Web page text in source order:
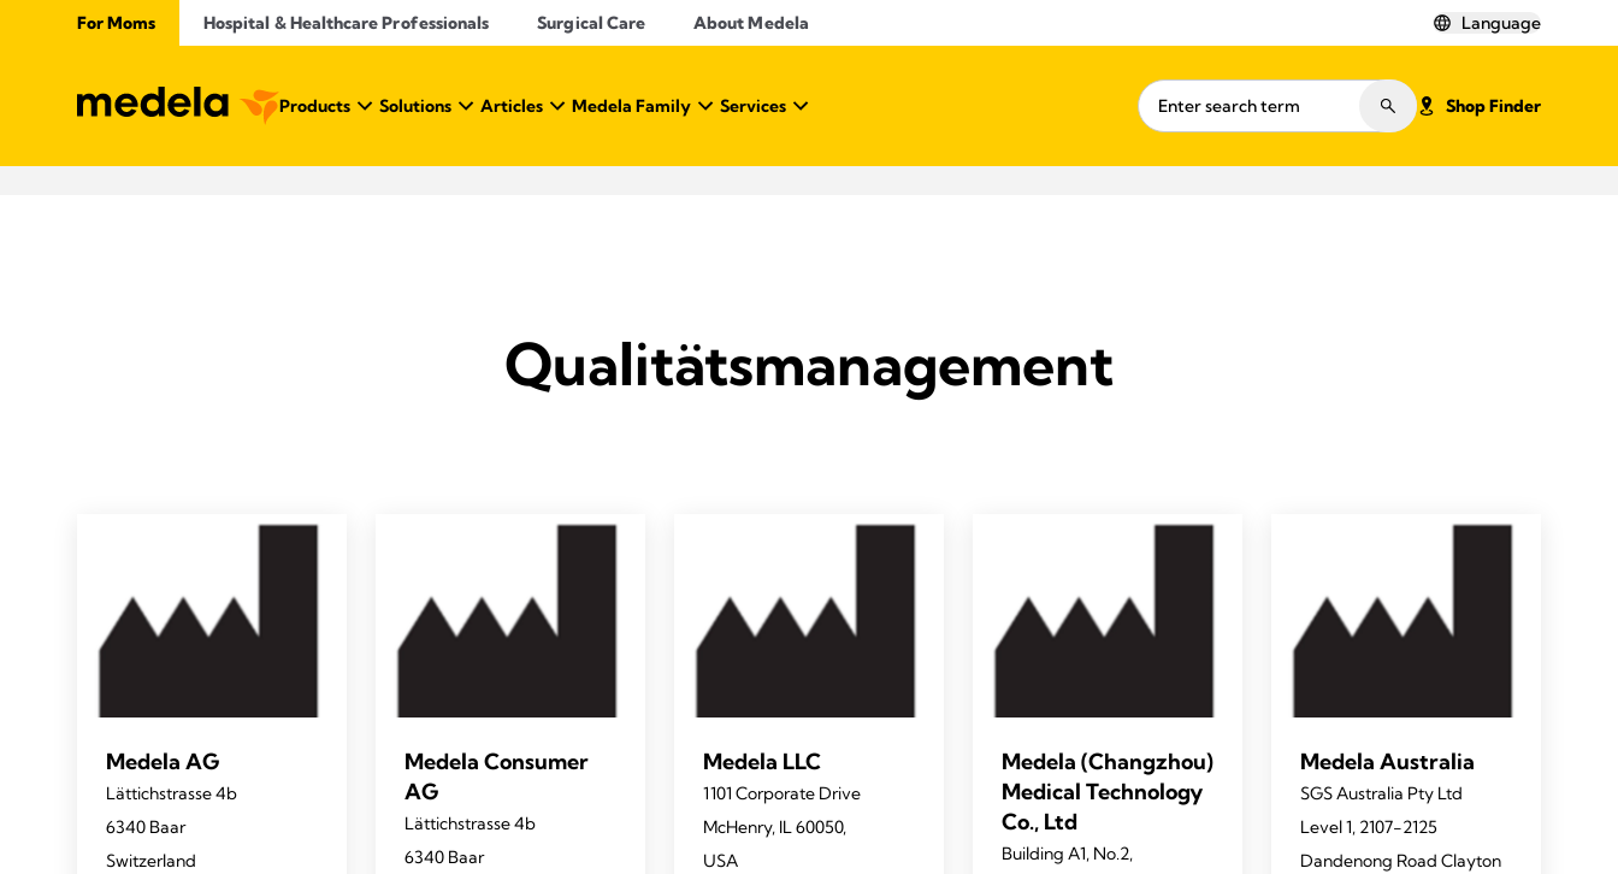
For Moms Hospital & Healthcare Professionals Surgical Care About Medela Language
Products Solutions Articles Medela Family Services Shop Finder
Qualitätsmanagement
Medela AG
Lättichstrasse 4b
6340 Baar
Switzerland
Medela Consumer
AG
Lättichstrasse 4b
6340 Baar
Medela LLC
1101 Corporate Drive
McHenry, IL 60050,
USA
Medela (Changzhou)
Medical Technology
Co., Ltd
Building A1, No.2,
Medela Australia
SGS Australia Pty Ltd
Level 1, 2107-2125
Dandenong Road Clayton